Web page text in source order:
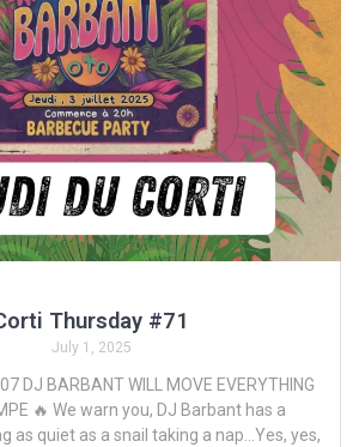
Thursday #71
July 1, 2025
DJ BARBANT WILL MOVE EVERYTHING
🔥 We warn you, DJ Barbant has a
as quiet as a snail taking a nap...Yes, yes,